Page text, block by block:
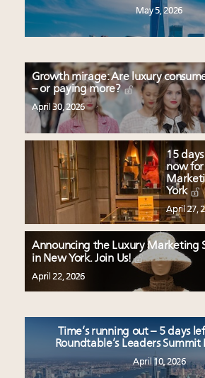
May 5, 2026
Growth mirage: Are luxury
– or paying more?
April 30, 2026
15
now
York
April 27,
Announcing the Luxury Marketing
in New York. Join Us!
April 22, 2026
Time’s running out – 5 days
Roundtable’s Leaders
April 10, 2026